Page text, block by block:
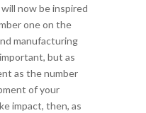
now be inspired
one on the
manufacturing
but as
as the number
of your
impact, then, as